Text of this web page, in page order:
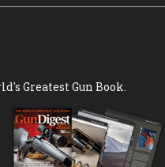
Greatest Gun Book.